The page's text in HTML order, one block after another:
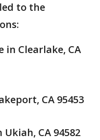
to the
in Clearlake, CA
CA 95453
CA 94582